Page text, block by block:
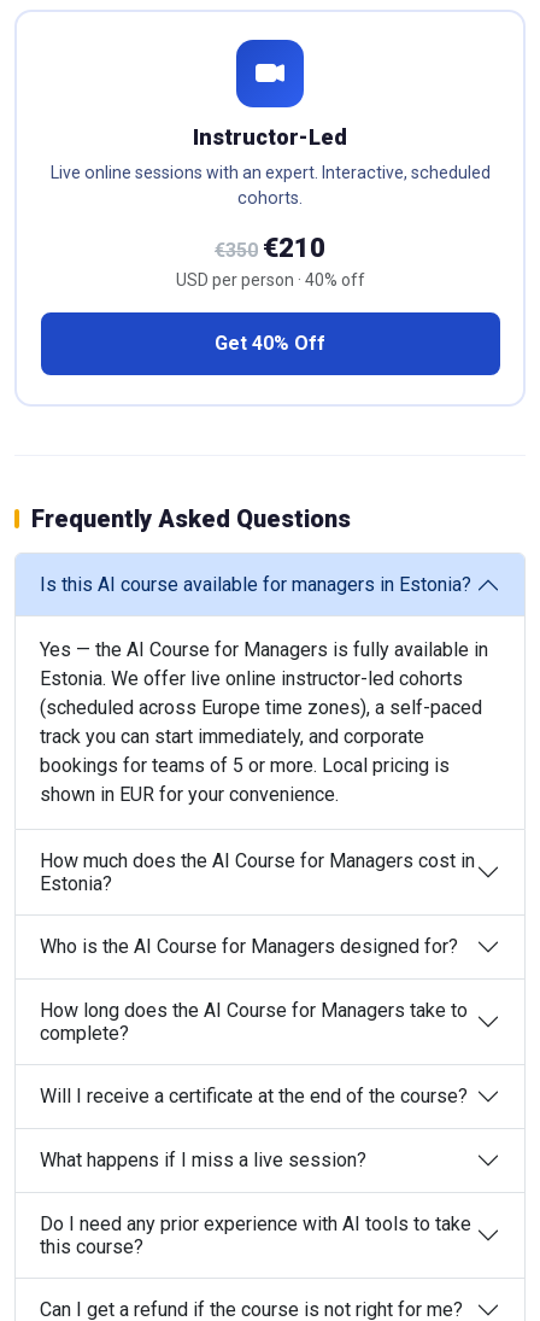
Instructor-Led
Live online sessions with an expert. Interactive, scheduled
cohorts.
€350 €210
USD per person · 40% off
Get 40% Off
Frequently Asked Questions
Is this AI course available for managers in Estonia?
Yes — the AI Course for Managers is fully available in
Estonia. We offer live online instructor-led cohorts
(scheduled across Europe time zones), a self-paced
track you can start immediately, and corporate
bookings for teams of 5 or more. Local pricing is
shown in EUR for your convenience.
How much does the AI Course for Managers cost in
Estonia?
Who is the AI Course for Managers designed for?
How long does the AI Course for Managers take to
complete?
Will I receive a certificate at the end of the course?
What happens if I miss a live session?
Do I need any prior experience with AI tools to take
this course?
Can I get a refund if the course is not right for me?